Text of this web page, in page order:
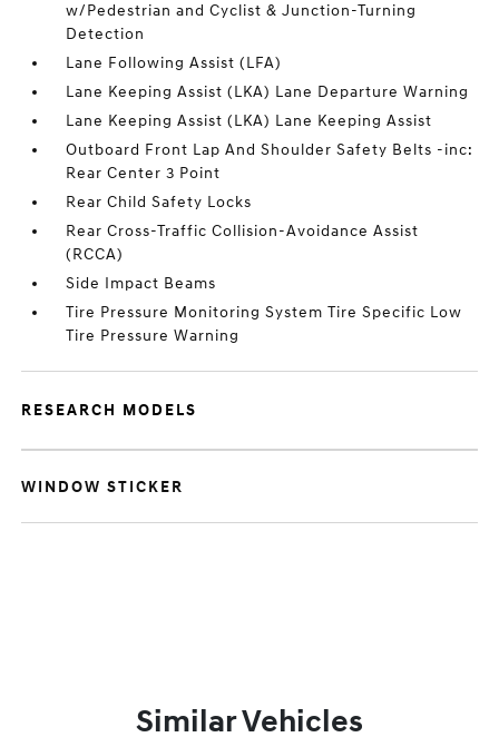
w/Pedestrian and Cyclist & Junction-Turning
Detection
Lane Following Assist (LFA)
Lane Keeping Assist (LKA) Lane Departure Warning
Lane Keeping Assist (LKA) Lane Keeping Assist
Outboard Front Lap And Shoulder Safety Belts -inc:
Rear Center 3 Point
Rear Child Safety Locks
Rear Cross-Traffic Collision-Avoidance Assist
(RCCA)
Side Impact Beams
Tire Pressure Monitoring System Tire Specific Low
Tire Pressure Warning
RESEARCH MODELS
WINDOW STICKER
Similar Vehicles